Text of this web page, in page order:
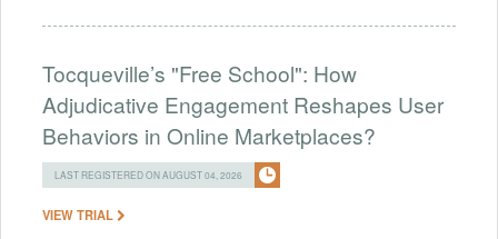
Tocqueville’s "Free School": How
Adjudicative Engagement Reshapes User
Behaviors in Online Marketplaces?
LAST REGISTERED ON AUGUST 04, 2026
VIEW TRIAL